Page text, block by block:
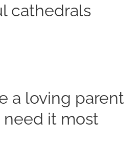
cathedrals
a loving parent
it most